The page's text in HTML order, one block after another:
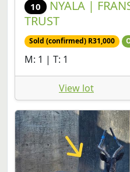
10
NYALA |
TRUST
Sold (confirmed) R31,000
M: 1 | T: 1
View lot